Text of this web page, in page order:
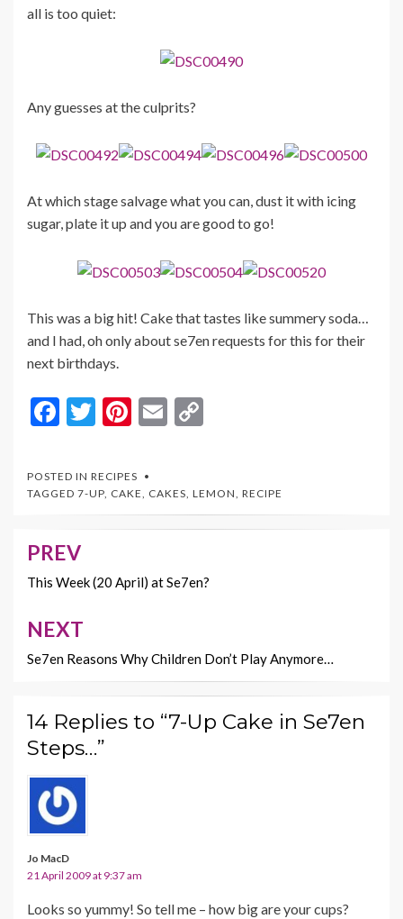
all is too quiet:
Any guesses at the culprits?
At which stage salvage what you can, dust it with icing
sugar, plate it up and you are good to go!
This was a big hit! Cake that tastes like summery soda…
and I had, oh only about se7en requests for this for their
next birthdays.
F
e
b
o
k
T
itt
er
Pi
er
es
t
E
l
y
Li
k
POSTED IN RECIPES
TAGGED 7-UP CAKE CAKES LEMON RECIPE
Post
navigation
PREV
This Week (20 April) at Se7en?
NEXT
Se7en Reasons Why Children Don’t Play Anymore…
14 Replies to “7-Up Cake in Se7en
Steps…”
Jo MacD
21 April 2009 at 9:37 am
Looks so yummy! So tell me – how big are your cups?